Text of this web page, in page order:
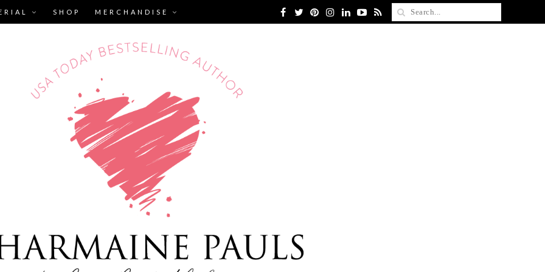
SHOP MERCHANDISE